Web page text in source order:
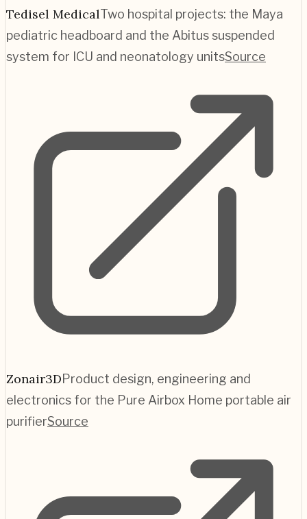
Tedisel MedicalTwo hospital projects: the Maya
pediatric headboard and the Abitus suspended
system for ICU and neonatology unitsSource
Zonair3DProduct design, engineering and
electronics for the Pure Airbox Home portable air
purifierSource